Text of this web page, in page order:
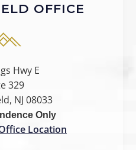
OFFICE
Hwy E
329
NJ 08033
Only
Location